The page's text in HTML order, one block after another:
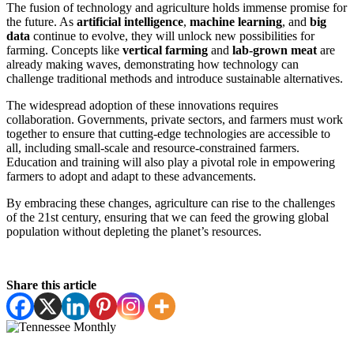
The fusion of technology and agriculture holds immense promise for
the future. As artificial intelligence, machine learning, and big
data continue to evolve, they will unlock new possibilities for
farming. Concepts like vertical farming and lab-grown meatare
already making waves, demonstrating how technology can
challenge traditional methods and introduce sustainable alternatives.
The widespread adoption of these innovations requires
collaboration. Governments, private sectors, and farmers must work
together to ensure that cutting-edge technologies are accessible to
all, including small-scale and resource-constrained farmers.
Education and training will also play a pivotal role in empowering
farmers to adopt and adapt to these advancements.
By embracing these changes, agriculture can rise to the challenges
of the 21st century, ensuring that we can feed the growing global
population without depleting the planet’s resources.
Share this article